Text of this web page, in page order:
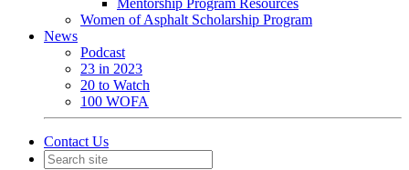
Mentorship Program Resources
Women of Asphalt Scholarship Program
News
Podcast
23 in 2023
20 to Watch
100 WOFA
Contact Us